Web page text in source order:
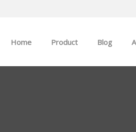
Home Product Blog